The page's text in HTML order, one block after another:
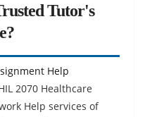
Tutor's
Help
2070 Healthcare
Help services of